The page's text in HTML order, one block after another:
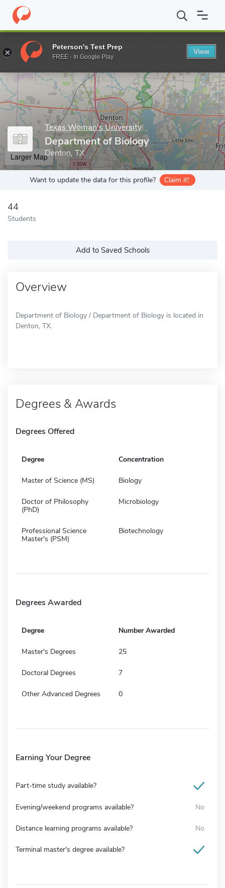
Home Grad Schools Texas Woman's University College of
Enter a keyword
Texas Woman's University
Department of Biology
Denton, TX
Larger Map
Want to update the data for this profile? Claim it!
44
Students
Add to Saved Schools
Overview
Department of Biology / Department of Biology is located in
Denton, TX.
Degrees & Awards
Degrees Offered
Degree Concentration
Master of Science (MS) Biology
Doctor of Philosophy
(PhD)
Microbiology
Professional Science
Master's (PSM)
Biotechnology
Degrees Awarded
Degree Number Awarded
Master's Degrees 25
Doctoral Degrees 7
Other Advanced Degrees 0
Earning Your Degree
Part-time study available?
Evening/weekend programs available? No
Distance learning programs available? No
Terminal master's degree available?
Peterson's Test Prep
FREE - In Google Play
View